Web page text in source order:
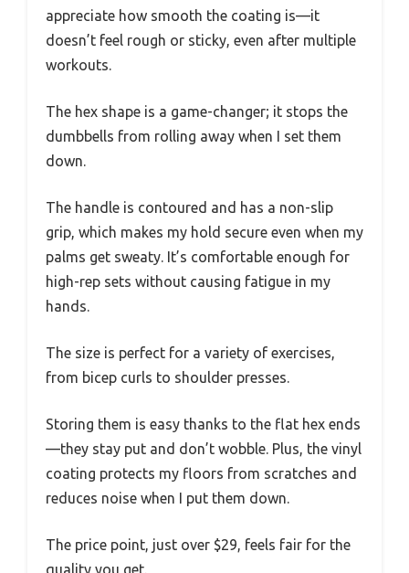
appreciate how smooth the coating is—it
doesn’t feel rough or sticky, even after multiple
workouts.
The hex shape is a game-changer; it stops the
dumbbells from rolling away when I set them
down.
The handle is contoured and has a non-slip
grip, which makes my hold secure even when my
palms get sweaty. It’s comfortable enough for
high-rep sets without causing fatigue in my
hands.
The size is perfect for a variety of exercises,
from bicep curls to shoulder presses.
Storing them is easy thanks to the flat hex ends
—they stay put and don’t wobble. Plus, the vinyl
coating protects my floors from scratches and
reduces noise when I put them down.
The price point, just over $29, feels fair for the
quality you get.